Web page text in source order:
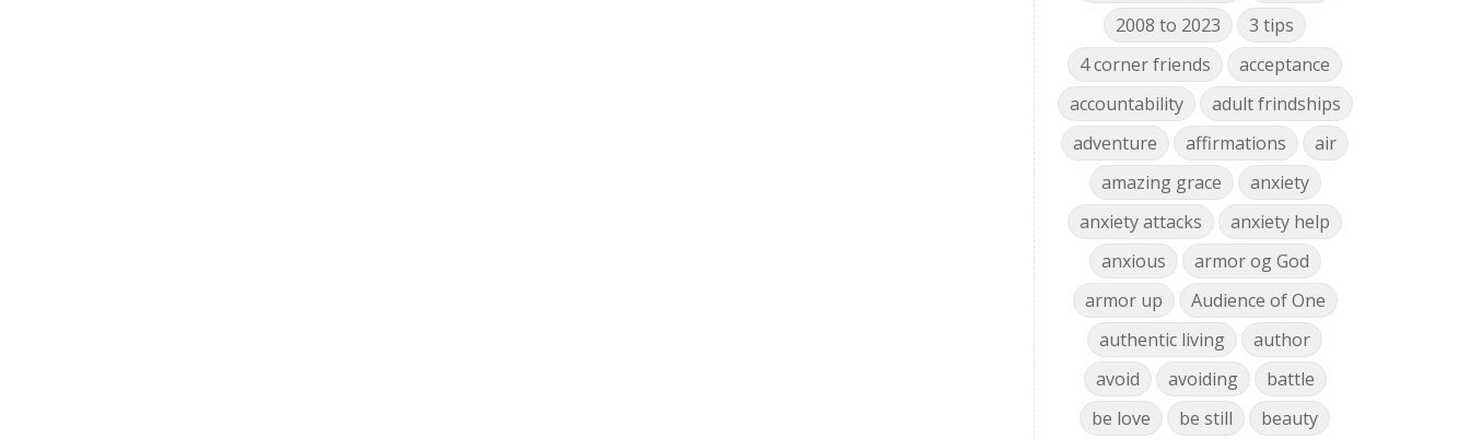
2008 to 2023
3 tips
4 corner friends
acceptance
accountability
adult frindships
adventure
affirmations
air
amazing grace
anxiety
anxiety attacks
anxiety help
anxious
armor og God
armor up
Audience of One
authentic living
author
avoid
avoiding
battle
be love
be still
beauty